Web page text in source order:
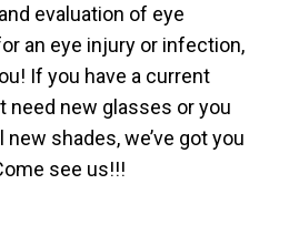
evaluation of eye
an eye injury or infection,
If you have a current
need new glasses or you
shades, we’ve got you
see us!!!